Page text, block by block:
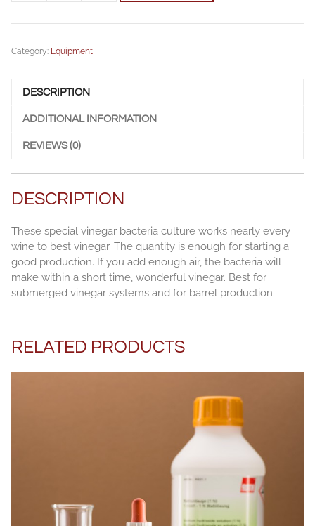
culture
Category: Equipment
DESCRIPTION
ADDITIONAL INFORMATION
REVIEWS (0)
DESCRIPTION
These special vinegar bacteria culture works nearly every
wine to best vinegar. The quantity is enough for starting a
good production. If you add enough air, the bacteria will
make within a short time, wonderful vinegar. Best for
submerged vinegar systems and for barrel production.
RELATED PRODUCTS